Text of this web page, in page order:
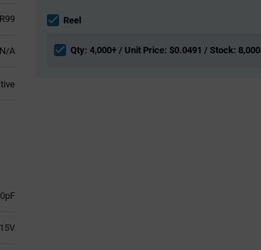
N/A
15V
sectionReel
Qty: 4,000+ / Unit Price: $0.0491 / Stock: 8,000